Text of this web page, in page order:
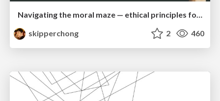
Navigating the moral maze — ethical principles for Al-driven product design
skipperchong
2 460